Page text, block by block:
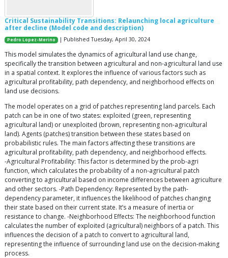
Critical Sustainability Transitions: Relaunching local agriculture
after decline (Model code and description)
Pedro Lopez-Merino | Published Tuesday, April 30, 2024
This model simulates the dynamics of agricultural land use change,
specifically the transition between agricultural and non-agricultural land use
in a spatial context. It explores the influence of various factors such as
agricultural profitability, path dependency, and neighborhood effects on
land use decisions.
The model operates on a grid of patches representing land parcels. Each
patch can be in one of two states: exploited (green, representing
agricultural land) or unexploited (brown, representing non-agricultural
land). Agents (patches) transition between these states based on
probabilistic rules. The main factors affecting these transitions are
agricultural profitability, path dependency, and neighborhood effects.
-Agricultural Profitability: This factor is determined by the prob-agri
function, which calculates the probability of a non-agricultural patch
converting to agricultural based on income differences between agriculture
and other sectors. -Path Dependency: Represented by the path-
dependency parameter, it influences the likelihood of patches changing
their state based on their current state. It’s a measure of inertia or
resistance to change. -Neighborhood Effects: The neighborhood function
calculates the number of exploited (agricultural) neighbors of a patch. This
influences the decision of a patch to convert to agricultural land,
representing the influence of surrounding land use on the decision-making
process.